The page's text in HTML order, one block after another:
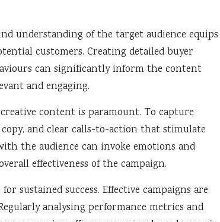
understanding of the target audience equips
customers. Creating detailed buyer
can significantly inform the content
and engaging.
content is paramount. To capture
and clear calls-to-action that stimulate
the audience can invoke emotions and
effectiveness of the campaign.
sustained success. Effective campaigns are
analysing performance metrics and